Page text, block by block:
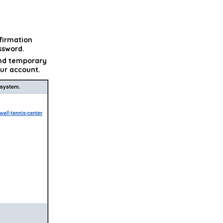
temporary
account.